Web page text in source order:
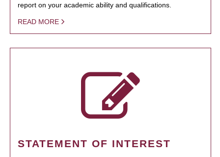
report on your academic ability and qualifications.
READ MORE
STATEMENT OF INTEREST